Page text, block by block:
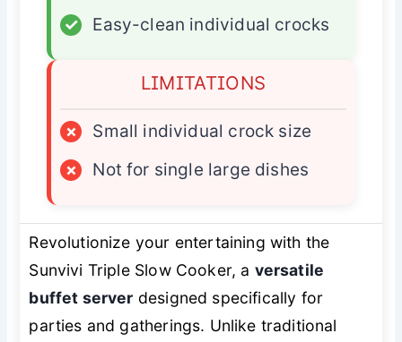
✓
Easy-clean individual crocks
LIMITATIONS
×
Small individual crock size
×
Not for single large dishes
Revolutionize your entertaining with the
Sunvivi Triple Slow Cooker, a versatile
buffet server designed specifically for
parties and gatherings. Unlike traditional